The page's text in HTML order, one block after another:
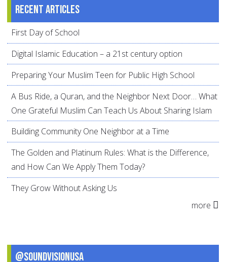
Recent articles
First Day of School
Digital Islamic Education – a 21st century option
Preparing Your Muslim Teen for Public High School
A Bus Ride, a Quran, and the Neighbor Next Door… What
One Grateful Muslim Can Teach Us About Sharing Islam
Building Community One Neighbor at a Time
The Golden and Platinum Rules: What is the Difference,
and How Can We Apply Them Today?
They Grow Without Asking Us
more
@SoundVisionUSA